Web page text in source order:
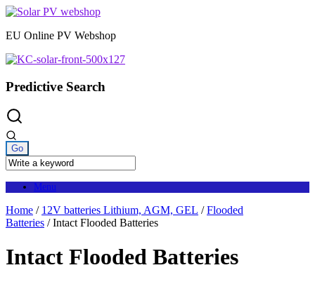
Skip
content
EU Online PV Webshop
Predictive Search
Menu
Home / 12V batteries Lithium, AGM, GEL /Flooded
Batteries / Intact Flooded Batteries
Intact Flooded Batteries